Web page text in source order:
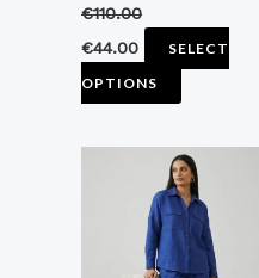
€110.00
€44.00
SELECT
OPTIONS
product
This
product
has
multiple